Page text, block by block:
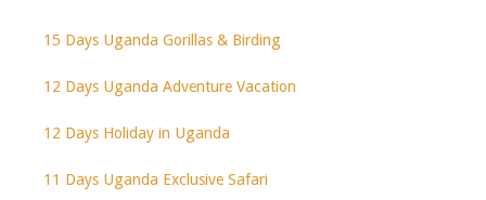
15 Days Uganda Gorillas & Birding
12 Days Uganda Adventure Vacation
12 Days Holiday in Uganda
11 Days Uganda Exclusive Safari